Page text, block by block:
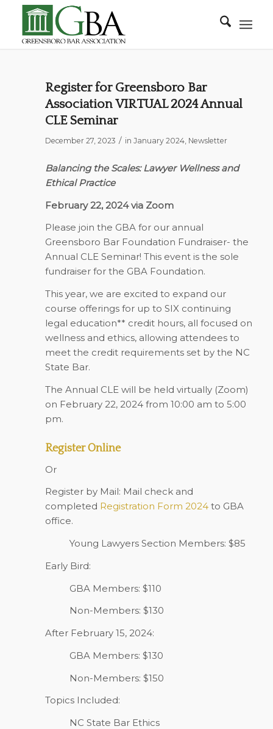
Register for Greensboro Bar
Association VIRTUAL 2024 Annual
CLE Seminar
December 27, 2023 / in January 2024, Newsletter
Balancing the Scales: Lawyer Wellness and
Ethical Practice
February 22, 2024 via Zoom
Please join the GBA for our annual
Greensboro Bar Foundation Fundraiser- the
Annual CLE Seminar! This event is the sole
fundraiser for the GBA Foundation.
This year, we are excited to expand our
course offerings for up to SIX continuing
legal education** credit hours, all focused on
wellness and ethics, allowing attendees to
meet the credit requirements set by the NC
State Bar.
The Annual CLE will be held virtually (Zoom)
on February 22, 2024 from 10:00 am to 5:00
pm.
Register Online
Or
Register by Mail: Mail check and
completed Registration Form 2024to GBA
office.
Young Lawyers Section Members: $85
Early Bird:
GBA Members: $110
Non-Members: $130
After February 15, 2024:
GBA Members: $130
Non-Members: $150
Topics Included:
NC State Bar Ethics